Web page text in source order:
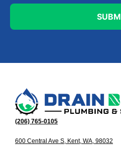
(206) 765-0105
600 Central Ave S, Kent, WA, 98032